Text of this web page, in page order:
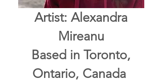
Artist: Alexandra
Mireanu
Based in Toronto,
Ontario, Canada